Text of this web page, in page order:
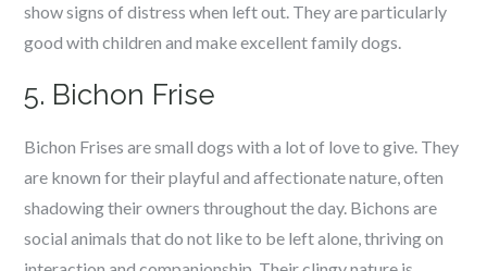
show signs of distress when left out. They are particularly
good with children and make excellent family dogs.
5. Bichon Frise
Bichon Frises are small dogs with a lot of love to give. They
are known for their playful and affectionate nature, often
shadowing their owners throughout the day. Bichons are
social animals that do not like to be left alone, thriving on